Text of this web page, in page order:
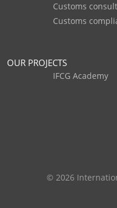
Customs
Customs
OUR PROJECTS
IFCG Academy
© 2026